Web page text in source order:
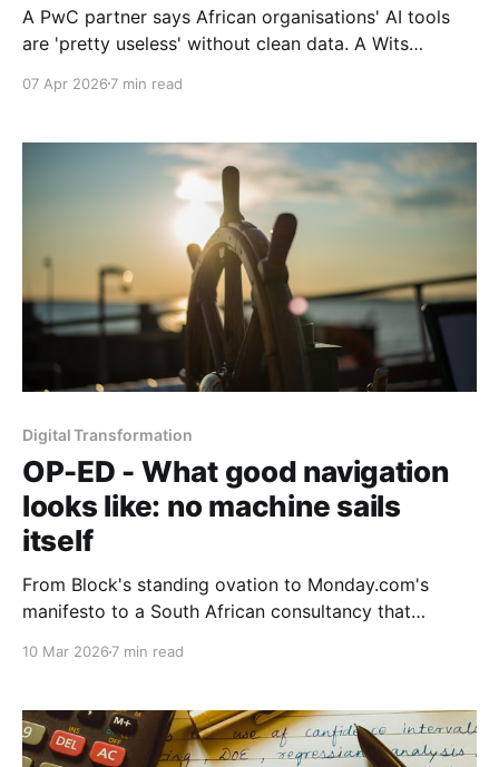
A PwC partner says African organisations' AI tools
are 'pretty useless' without clean data. A Wits
founder is betting he can close the gap. Part 2 of 2
07 Apr 2026 7 min read
Digital Transformation
OP-ED - What good navigation
looks like: no machine sails
itself
From Block's standing ovation to Monday.com's
manifesto to a South African consultancy that
over rhetoric.
10 Mar 2026 7 min read